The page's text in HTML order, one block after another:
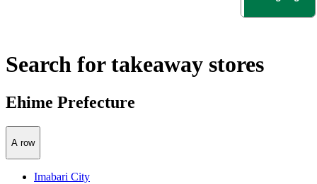
English
Search for takeaway stores
Ehime Prefecture
A row
Imabari City